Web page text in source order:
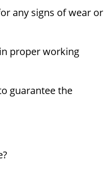
any signs of wear or
proper working
guarantee the